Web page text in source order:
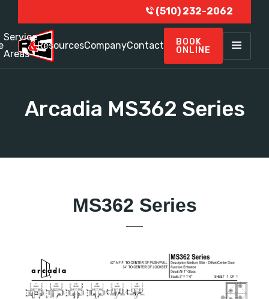
(510) 232-2062
Service
Areas
ResourcesCompanyContact
BOOK
ONLINE
Arcadia MS362 Series
MS362 Series